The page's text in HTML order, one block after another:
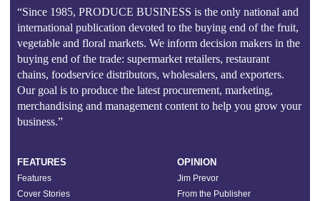
“Since 1985, PRODUCE BUSINESS is the only national and
international publication devoted to the buying end of the fruit,
vegetable and floral markets. We inform decision makers in the
buying end of the trade: supermarket retailers, restaurant
chains, foodservice distributors, wholesalers, and exporters.
Our goal is to produce the latest procurement, marketing,
merchandising and management content to help you grow your
business.”
FEATURES
Features
Cover Stories
OPINION
Jim Prevor
From the Publisher